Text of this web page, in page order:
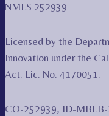
NMLS 252939
Licensed by the
Innovation under the
Act. Lic. No. 4170051.
CO-252939, ID-